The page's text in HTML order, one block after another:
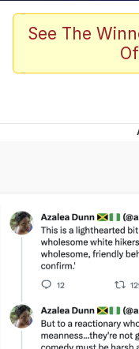
Admin,
Memes
Can't,
Jacob
Topiary
See The